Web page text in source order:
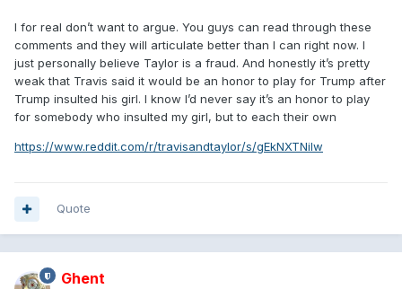
I for real don’t want to argue. You guys can read through these
comments and they will articulate better than I can right now. I
just personally believe Taylor is a fraud. And honestly it’s pretty
weak that Travis said it would be an honor to play for Trump after
Trump insulted his girl. I know I’d never say it’s an honor to play
for somebody who insulted my girl, but to each their own
https://www.reddit.com/r/travisandtaylor/s/gEkNXTNilw
Quote
Ghent